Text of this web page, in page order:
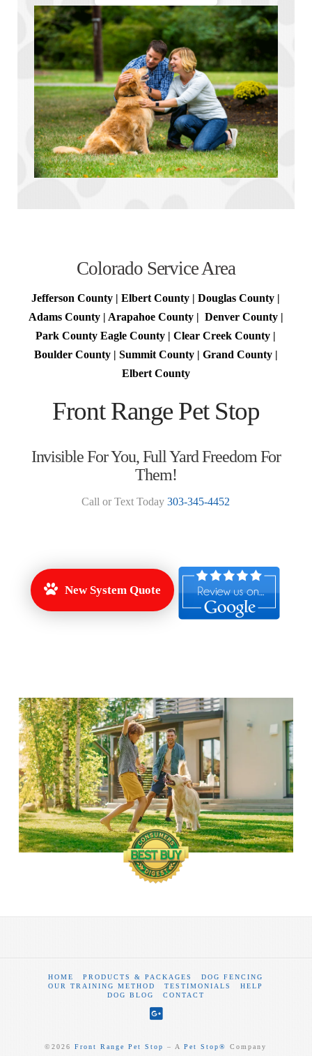
Colorado Service Area
Jefferson County | Elbert County | Douglas County |
Adams County | Arapahoe County | Denver County |
Park County Eagle County | Clear Creek County |
Boulder County | Summit County | Grand County |
Elbert County
Front Range Pet Stop
Invisible For You, Full Yard Freedom For
Them!
Call or Text Today303-345-4452
New System Quote
HOME PRODUCTS & PACKAGES
DOG FENCING
OUR TRAINING METHOD
TESTIMONIALS
HELP
DOG BLOG
CONTACT
©2026Front Range Pet Stop ‒ APet Stop® Company